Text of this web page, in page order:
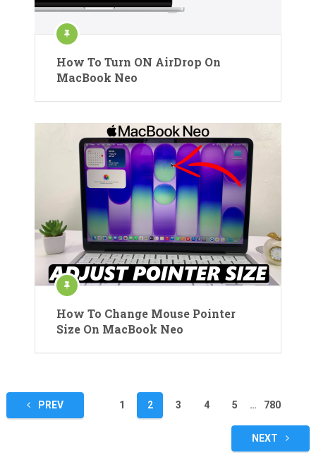
How To Turn ON AirDrop On
MacBook Neo
How To Change Mouse Pointer
Size On MacBook Neo
Posts
pagination
PREV 1 2 3 4 5 … 780
NEXT